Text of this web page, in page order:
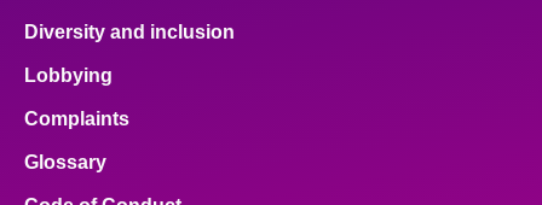
Diversity and inclusion
Lobbying
Complaints
Glossary